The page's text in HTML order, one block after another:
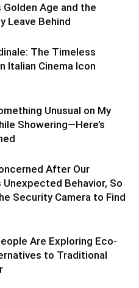
Golden Age and the
Leave Behind
The Timeless
Italian Cinema Icon
Unusual on My
Showering—Here’s
After Our
Unexpected Behavior, So
Security Camera to Find
Are Exploring Eco-
to Traditional